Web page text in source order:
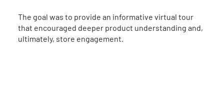
The goal was to provide an informative virtual tour
that encouraged deeper product understanding and,
ultimately, store engagement.